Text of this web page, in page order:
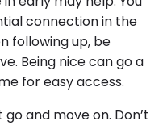
connection in the
following up, be
Being nice can go a
for easy access.
and move on. Don’t